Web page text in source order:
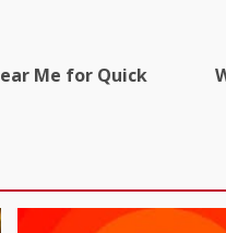
Me for Quick